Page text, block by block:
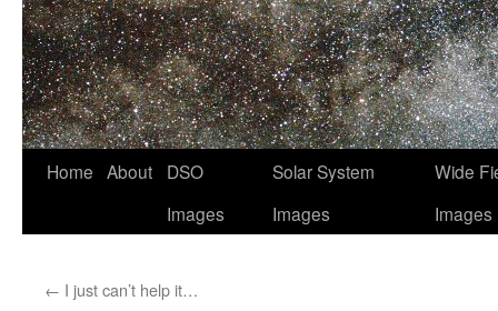
Skip
Home About
DSO
Images
Solar System
Images
Wide
Images
← I just can’t help it…